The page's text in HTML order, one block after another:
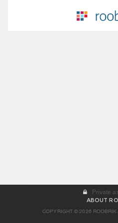
Private
ABOUT
COPYRIGHT © 2026